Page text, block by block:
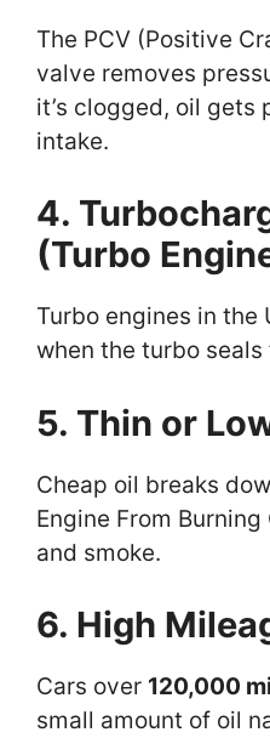
The PCV (Positive
valve removes
it’s clogged, oil gets
intake.
4.
(Turbo
Turbo engines in the
when the turbo seals
5. Thin or
Cheap oil breaks
Engine From
and smoke.
6. High
Cars over 120,000
small amount of oil